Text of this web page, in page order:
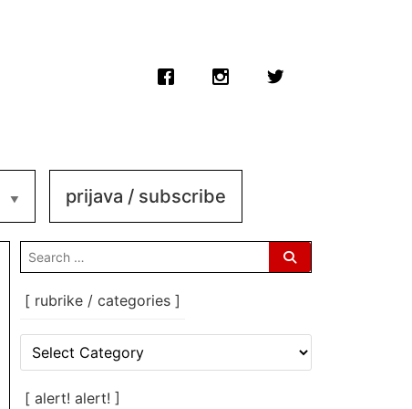
prijava / subscribe
search
for:
[ rubrike / categories ]
rubrike
categories
[ alert! alert! ]